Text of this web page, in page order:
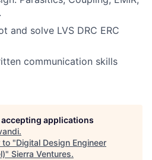
and solve LVS DRC ERC
communication skills
applications
.
to "Digital Design Engineer
" Sierra Ventures.